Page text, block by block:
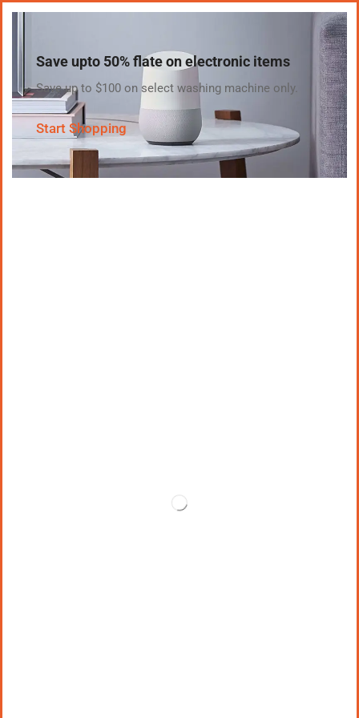
Save upto 50% flate on electronic items
Save up to $100 on select washing machine only.
Start Shopping